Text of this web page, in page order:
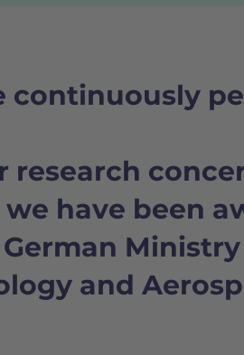
continuously
research
have been
and